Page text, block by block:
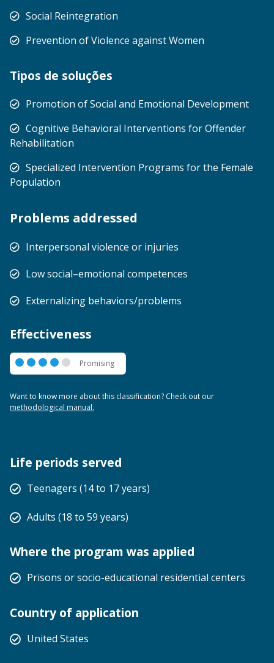
Social Reintegration
Prevention of Violence against Women
Tipos de soluções
Promotion of Social and Emotional Development
Cognitive Behavioral Interventions for Offender
Rehabilitation
Specialized Intervention Programs for the Female
Population
Problems addressed
Interpersonal violence or injuries
Low social–emotional competences
Externalizing behaviors/problems
Effectiveness
Promising
Promising
Want to know more about this classification? Check out our
methodological manual.
Life periods served
Teenagers (14 to 17 years)
Adults (18 to 59 years)
Where the program was applied
Prisons or socio-educational residential centers
Country of application
United States